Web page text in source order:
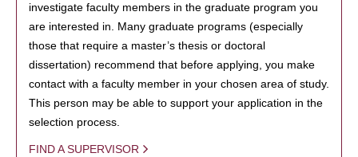
investigate faculty members in the graduate program you
are interested in. Many graduate programs (especially
those that require a master’s thesis or doctoral
dissertation) recommend that before applying, you make
contact with a faculty member in your chosen area of study.
This person may be able to support your application in the
selection process.
FIND A SUPERVISOR